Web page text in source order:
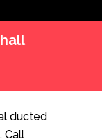
ducted
Call